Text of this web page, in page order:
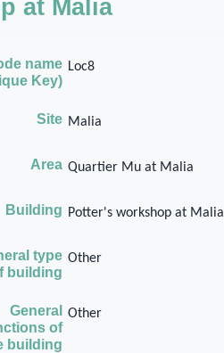
at Malia
name
Key)
Loc8
Site Malia
Area Quartier Mu at Malia
Building Potter's workshop at Malia
type
building
Other
General
of
building
Other